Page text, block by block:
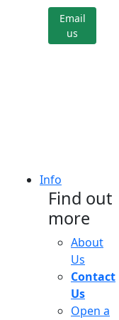
Email
us
Info
Find out
more
About
Us
Contact
Us
Open a